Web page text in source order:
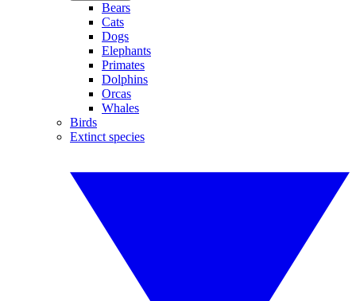
Bears
Cats
Dogs
Elephants
Primates
Dolphins
Orcas
Whales
Birds
Extinct species